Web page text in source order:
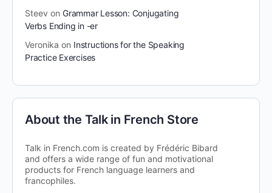
Steev on Grammar Lesson: Conjugating
Verbs Ending in -er
Veronika on Instructions for the Speaking
Practice Exercises
About the Talk in French Store
Talk in French.com is created by Frédéric Bibard
and offers a wide range of fun and motivational
products for French language learners and
francophiles.